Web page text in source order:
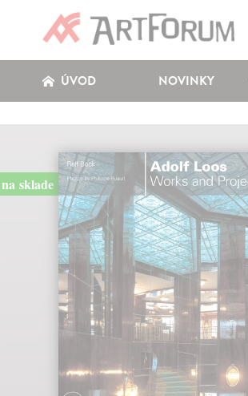
ÚVOD NOVINKY
na sklade